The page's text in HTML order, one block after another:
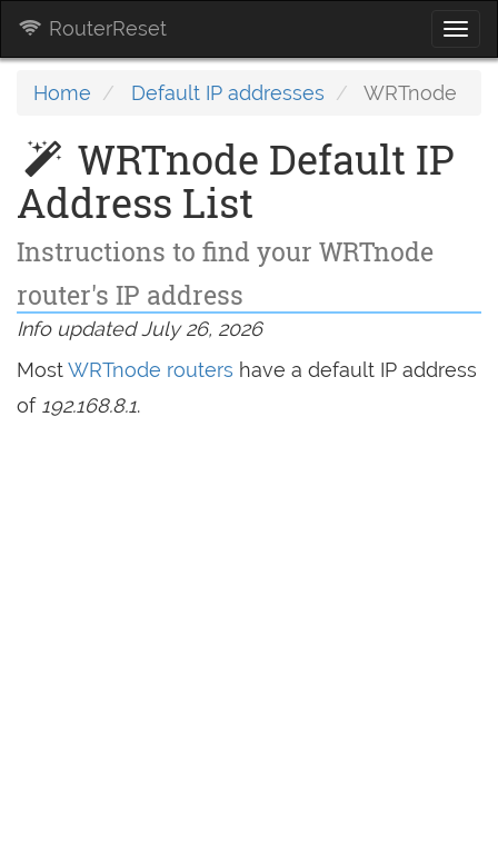
RouterReset
Home Default IP addresses WRTnode
WRTnode Default IP
Address List
Instructions to find your WRTnode
router's IP address
Info updated July 26, 2026
MostWRTnode routers have a default IP address
of 192.168.8.1.